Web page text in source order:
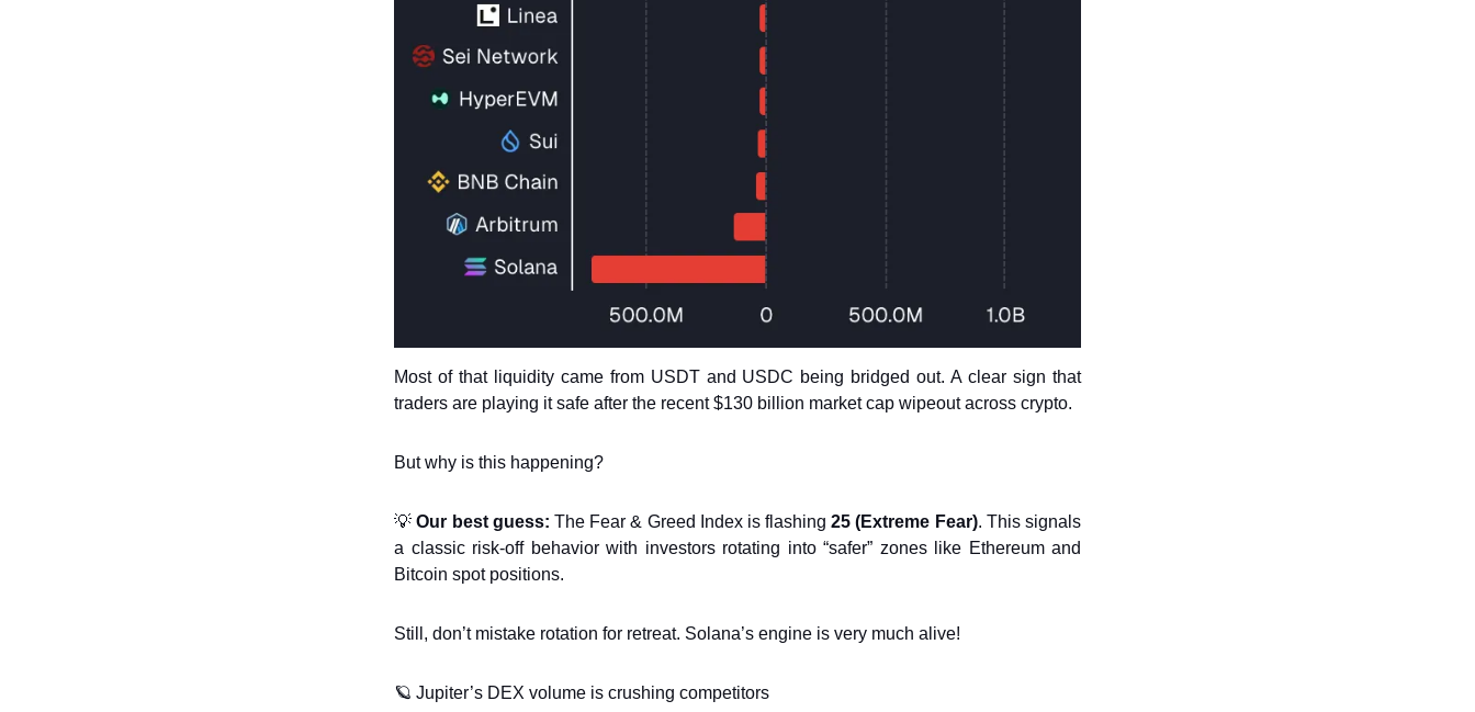
Most of that liquidity came from USDT and USDC being bridged out. A clear sign that
traders are playing it safe after the recent $130 billion market cap wipeout across crypto.
But why is this happening?
💡 Our best guess: The Fear & Greed Index is flashing25 (Extreme Fear). This signals
a classic risk-off behavior with investors rotating into “safer” zones like Ethereum and
Bitcoin spot positions.
Still, don’t mistake rotation for retreat. Solana’s engine is very much alive!
🪐 Jupiter’s DEX volume is crushing competitors